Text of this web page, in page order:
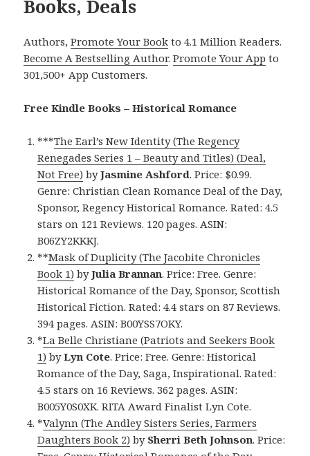
Books, Deals
Authors,Promote Your Book to 4.1 Million Readers.
Become A Bestselling Author.Promote Your App to
301,500+ App Customers.
Free Kindle Books – Historical Romance
***The Earl’s New Identity (The Regency
Renegades Series 1 – Beauty and Titles) (Deal,
Not Free) byJasmine Ashford. Price: $0.99.
Genre: Christian Clean Romance Deal of the Day,
Sponsor, Regency Historical Romance. Rated: 4.5
stars on 121 Reviews. 120 pages. ASIN:
B06ZY2KKKJ.
**Mask of Duplicity (The Jacobite Chronicles
Book 1) byJulia Brannan. Price: Free. Genre:
Historical Romance of the Day, Sponsor, Scottish
Historical Fiction. Rated: 4.4 stars on 87 Reviews.
394 pages. ASIN: B00YSS7OKY.
*La Belle Christiane (Patriots and Seekers Book
1) byLyn Cote. Price: Free. Genre: Historical
Romance of the Day, Saga, Inspirational. Rated:
4.5 stars on 16 Reviews. 362 pages. ASIN:
B005Y0S0XK. RITA Award Finalist Lyn Cote.
*Valynn (The Andley Sisters Series, Farmers
Daughters Book 2) by Sherri Beth Johnson. Price: